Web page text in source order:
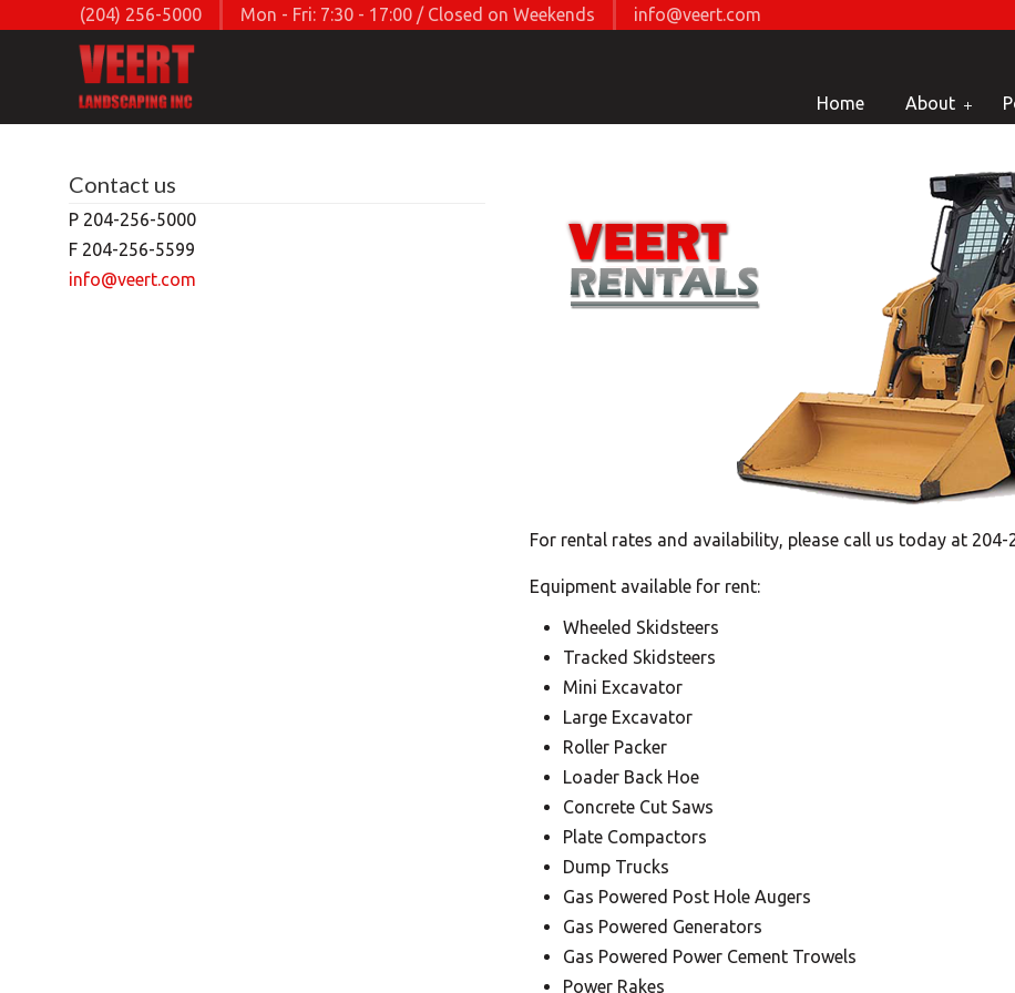
(204) 256-5000 Mon - Fri: 7:30 - 17:00 / Closed on Weekends info@veert.com
Home About
For rental rates and availability, please call us today at
Equipment available for rent:
Wheeled Skidsteers
Tracked Skidsteers
Mini Excavator
Large Excavator
Roller Packer
Loader Back Hoe
Concrete Cut Saws
Plate Compactors
Dump Trucks
Gas Powered Post Hole Augers
Gas Powered Generators
Gas Powered Power Cement Trowels
Power Rakes
Contact us
P 204-256-5000
F 204-256-5599
info@veert.com